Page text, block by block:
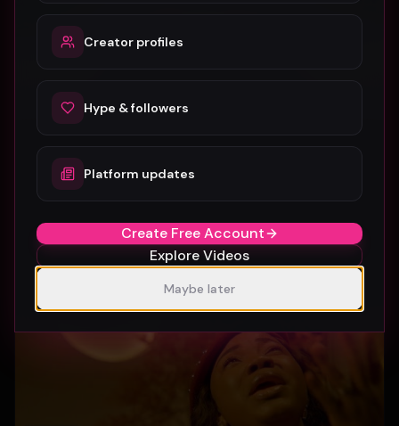
SUBURBIA
Crystal Pharoah
Creator profiles
Hype & followers
Platform updates
Create Free Account
Explore Videos
Maybe later